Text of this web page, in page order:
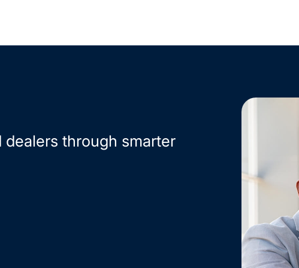
dealers through smarter